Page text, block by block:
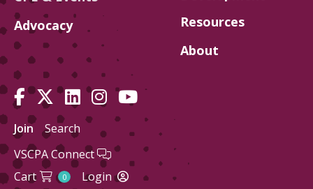
Advocacy
Resources
About
Join
Search
VSCPA Connect
Cart
0 Login